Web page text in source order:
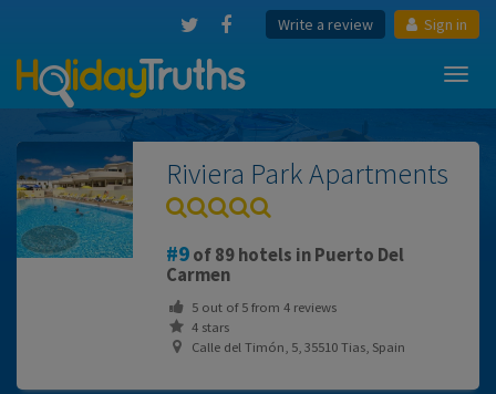
Write a review Sign in
Riviera Park Apartments
9of 89 hotels in Puerto Del
Carmen
5out of5from 4reviews
4 stars
Calle del Timón, 5, 35510 Tias, Spain